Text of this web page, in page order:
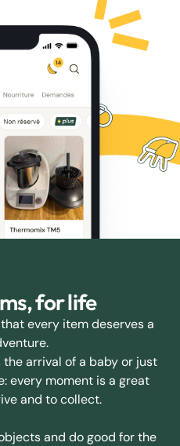
for life
every item deserves a
arrival of a baby or just
every moment is a great
and to collect.
and do good for the